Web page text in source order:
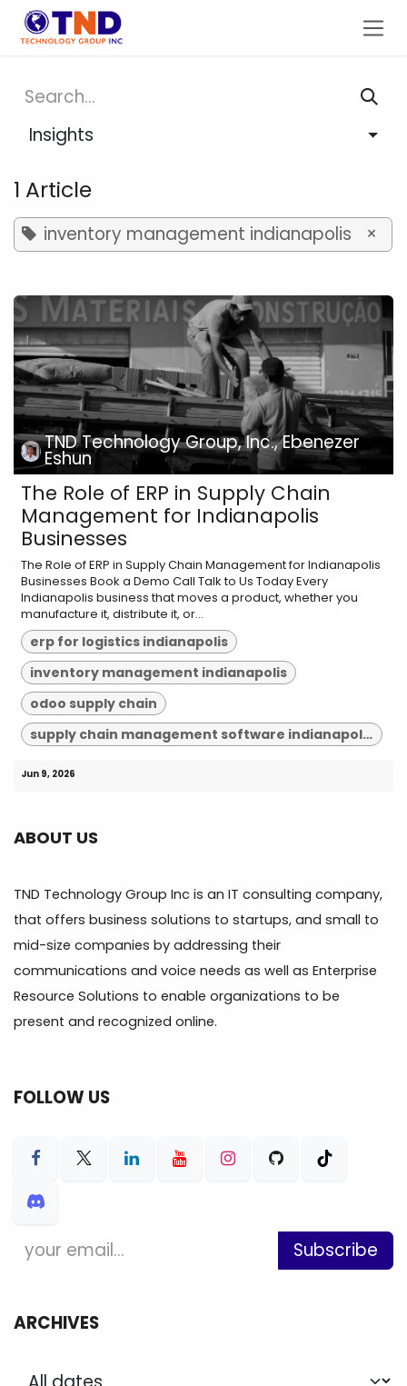
Skip to Content
Insights
1 Article
inventory management indianapolis ×
TND Technology Group, Inc., Ebenezer
Eshun
The Role of ERP in Supply Chain
Management for Indianapolis
Businesses
The Role of ERP in Supply Chain Management for Indianapolis
Businesses Book a Demo Call Talk to Us Today Every
Indianapolis business that moves a product, whether you
manufacture it, distribute it, or...
erp for logistics indianapolis
inventory management indianapolis
odoo supply chain
supply chain management software indianapolis
Jun 9, 2026
ABOUT US
TND Technology Group Inc is an IT consulting company,
that offers business solutions to startups, and small to
mid-size companies by addressing their
communications and voice needs as well as Enterprise
Resource Solutions to enable organizations to be
present and recognized online.
FOLLOW US
Subscribe
ARCHIVES